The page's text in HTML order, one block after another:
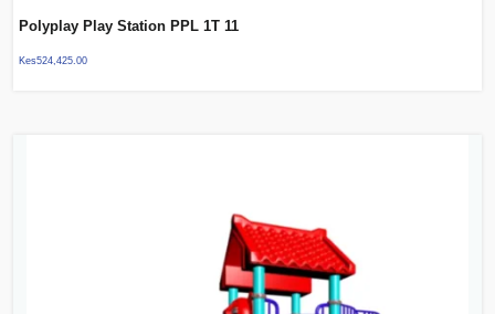
Polyplay Play Station PPL 1T 11
Kes524,425.00